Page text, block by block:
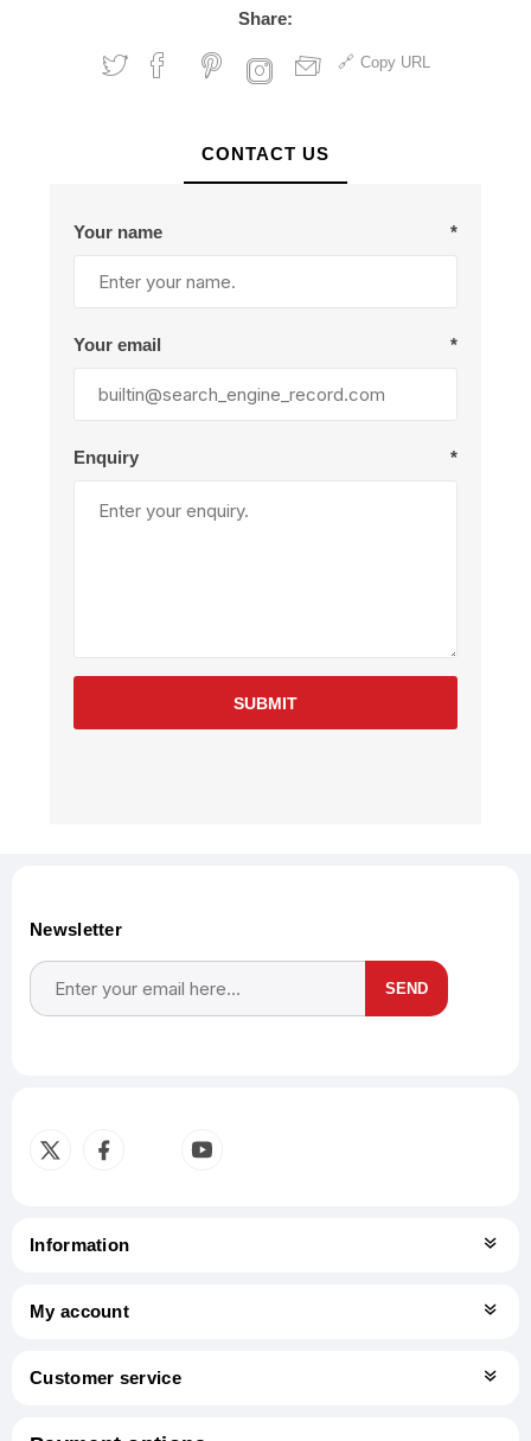
Share:
Copy URL
CONTACT US
Your name *
Your email *
Enquiry *
SUBMIT
Newsletter
SEND
Information
My account
Customer service